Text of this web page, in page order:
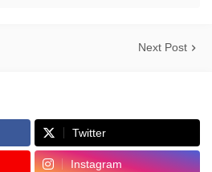
Next Post
Twitter
Instagram